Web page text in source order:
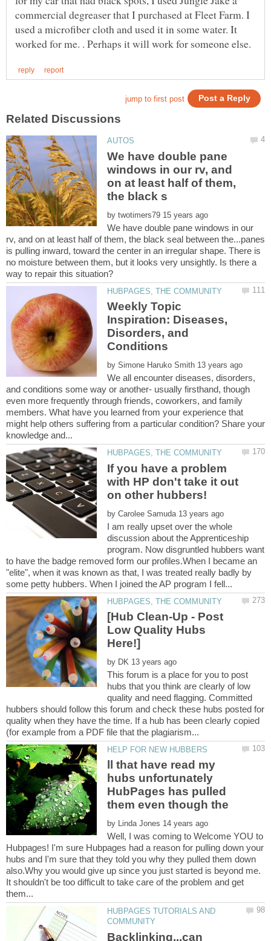
commercial degreaser that I purchased at Fleet Farm. I
used a microfiber cloth and used it in some water. It
We have double pane
windows in our rv, and
on at least half of them,
by
We have double pane windows in our
rv, and on at least half of them, the black seal between the...panes
is pulling inward, toward the center in an irregular shape. There is
no moisture between them, but it looks very unsightly. Is there a
Weekly Topic
Inspiration: Diseases,
Disorders, and
by
We all encounter diseases, disorders,
and conditions some way or another- usually firsthand, though
even more frequently through friends, coworkers, and family
members. What have you learned from your experience that
might help others suffering from a particular condition? Share your
If you have a problem
with HP don't take it out
by
I am really upset over the whole
discussion about the Apprenticeship
program. Now disgruntled hubbers want
to have the badge removed form our profiles.When I became an
"elite", when it was known as that, I was treated really badly by
[Hub Clean-Up - Post
Low Quality Hubs
by
This forum is a place for you to post
hubs that you think are clearly of low
quality and need flagging. Committed
hubbers should follow this forum and check these hubs posted for
quality when they have the time. If a hub has been clearly copied
ll that have read my
hubs unfortunately
HubPages has pulled
by
Well, I was coming to Welcome YOU to
Hubpages! I'm sure Hubpages had a reason for pulling down your
hubs and I'm sure that they told you why they pulled them down
also.Why you would give up since you just started is beyond me.
It shouldn't be too difficult to take care of the problem and get
HUBPAGES TUTORIALS AND
Backlinking...can